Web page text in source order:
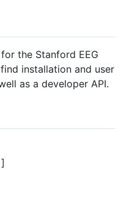
the Stanford EEG
installation and user
as a developer API.